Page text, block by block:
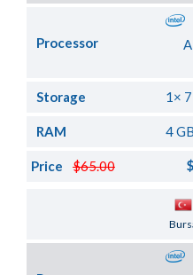
Processor
Storage 1×
RAM 4
$65.00
Price